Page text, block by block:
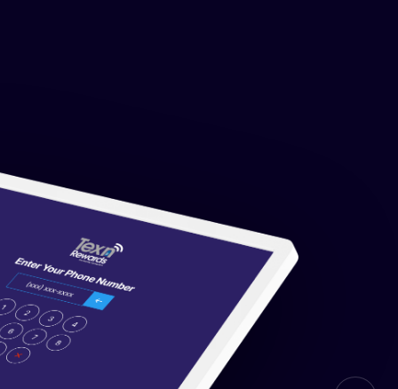
the VIN level. Customers get texted when an